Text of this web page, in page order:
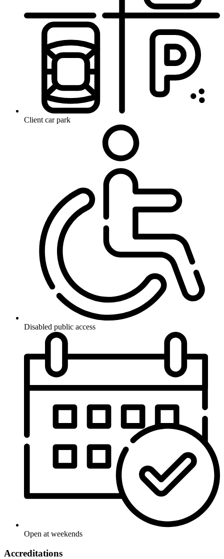
Client car park
Disabled public access
Open at weekends
Accreditations